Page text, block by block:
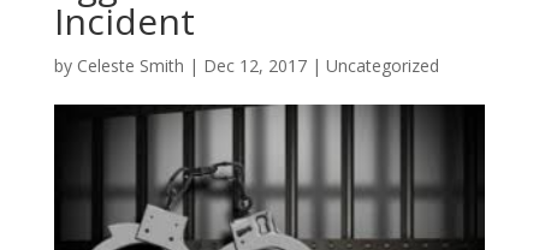
Incident
by Celeste Smith | Dec 12, 2017| Uncategorized